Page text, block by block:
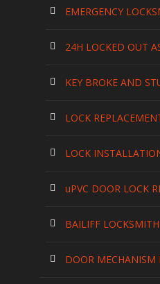
EMERGENCY
24H LOCKED OUT
KEY BROKE AND
LOCK
LOCK
uPVC DOOR LOCK
BAILIFF LOCKSMITH
DOOR MECHANISM